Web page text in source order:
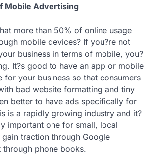
Mobile Advertising
more than 50% of online usage
mobile devices? If you?re not
business in terms of mobile, you?
It?s good to have an app or mobile
for your business so that consumers
bad website formatting and tiny
better to have ads specifically for
is a rapidly growing industry and it?
important one for small, local
gain traction through Google
phone books.